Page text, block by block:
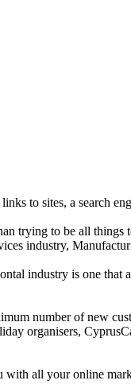
to sites, a search
trying to be all
industry,
industry is one
number of new
organisers,
all your online